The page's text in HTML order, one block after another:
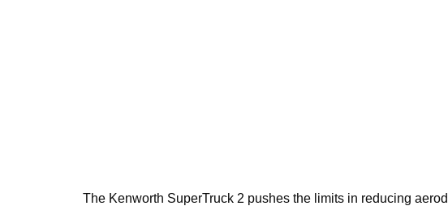
The Kenworth SuperTruck 2 pushes the limits in reducing